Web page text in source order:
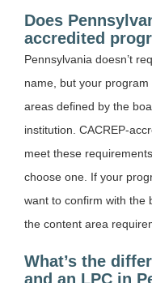
Does
accredited
Pennsylvania doesn’t
name, but your
areas defined by the
institution. CACREP-
meet these
choose one. If your
want to confirm with the
the content area
What’s the
and an LPC in